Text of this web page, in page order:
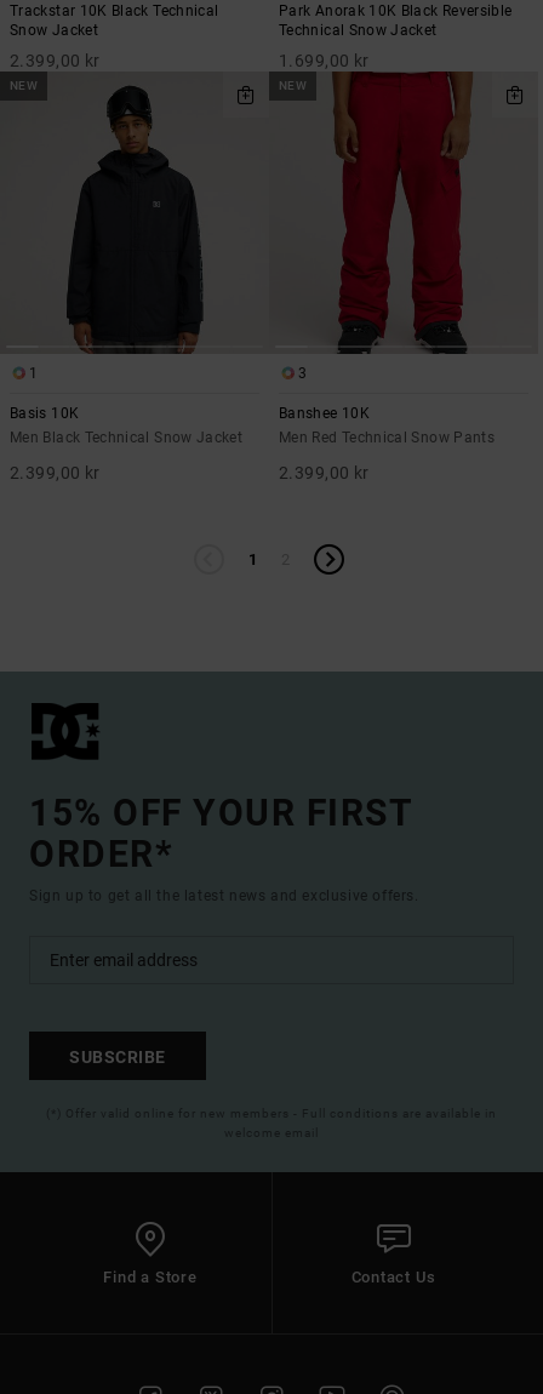
Trackstar 10K Black Technical
Snow Jacket
2.399,00 kr
Park Anorak 10K Black Reversible
Technical Snow Jacket
1.699,00 kr
NEW
1
Basis 10K
Men Black Technical Snow Jacket
2.399,00 kr
NEW
3
Banshee 10K
Men Red Technical Snow Pants
2.399,00 kr
1
15% OFF YOUR FIRST
ORDER*
Sign up to get all the latest news and exclusive offers.
SUBSCRIBE
(*) Offer valid online for new members - Full conditions are available in
welcome email
Find a Store Contact Us